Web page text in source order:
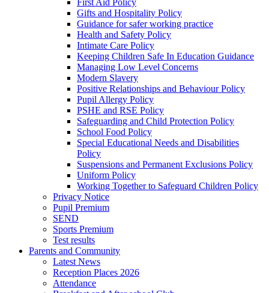
First Aid Policy
Gifts and Hospitality Policy
Guidance for safer working practice
Health and Safety Policy
Intimate Care Policy
Keeping Children Safe In Education Guidance
Managing Low Level Concerns
Modern Slavery
Positive Relationships and Behaviour Policy
Pupil Allergy Policy
PSHE and RSE Policy
Safeguarding and Child Protection Policy
School Food Policy
Special Educational Needs and Disabilities
Policy
Suspensions and Permanent Exclusions Policy
Uniform Policy
Working Together to Safeguard Children Policy
Privacy Notice
Pupil Premium
SEND
Sports Premium
Test results
Parents and Community
Latest News
Reception Places 2026
Attendance